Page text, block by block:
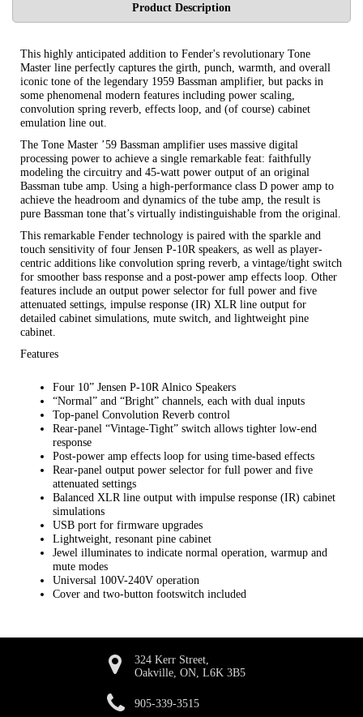
Product Description
This highly anticipated addition to Fender's revolutionary Tone
Master line perfectly captures the girth, punch, warmth, and overall
iconic tone of the legendary 1959 Bassman amplifier, but packs in
some phenomenal modern features including power scaling,
convolution spring reverb, effects loop, and (of course) cabinet
emulation line out.
The Tone Master ’59 Bassman amplifier uses massive digital
processing power to achieve a single remarkable feat: faithfully
modeling the circuitry and 45-watt power output of an original
Bassman tube amp. Using a high-performance class D power amp to
achieve the headroom and dynamics of the tube amp, the result is
pure Bassman tone that’s virtually indistinguishable from the original.
This remarkable Fender technology is paired with the sparkle and
touch sensitivity of four Jensen P-10R speakers, as well as player-
centric additions like convolution spring reverb, a vintage/tight switch
for smoother bass response and a post-power amp effects loop. Other
features include an output power selector for full power and five
attenuated settings, impulse response (IR) XLR line output for
detailed cabinet simulations, mute switch, and lightweight pine
cabinet.
Features
Four 10” Jensen P-10R Alnico Speakers
“Normal” and “Bright” channels, each with dual inputs
Top-panel Convolution Reverb control
Rear-panel “Vintage-Tight” switch allows tighter low-end
response
Post-power amp effects loop for using time-based effects
Rear-panel output power selector for full power and five
attenuated settings
Balanced XLR line output with impulse response (IR) cabinet
simulations
USB port for firmware upgrades
Lightweight, resonant pine cabinet
Jewel illuminates to indicate normal operation, warmup and
mute modes
Universal 100V-240V operation
Cover and two-button footswitch included
324 Kerr Street,
Oakville, ON, L6K 3B5
905-339-3515